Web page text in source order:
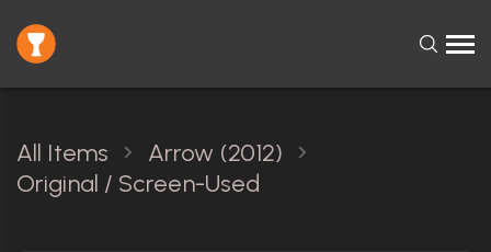
All Items
Arrow (2012)
Original / Screen-Used